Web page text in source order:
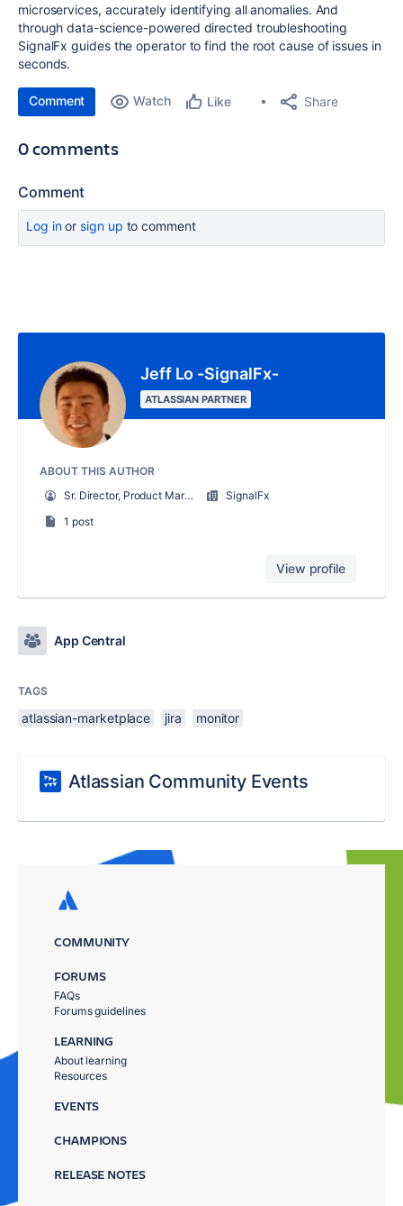
microservices, accurately identifying all anomalies. And
through data-science-powered directed troubleshooting
SignalFx guides the operator to find the root cause of issues in
seconds.
Comment Watch Like Share
0 comments
Comment
Log inor sign up to comment
Jeff Lo -SignalFx-
ATLASSIAN PARTNER
ABOUT THIS AUTHOR
Sr. Director, Product Marketing
SignalFx
1 post
View profile
App Central
TAGS
atlassian-marketplace jira monitor
Atlassian Community Events
COMMUNITY
FORUMS
FAQs
Forums guidelines
LEARNING
About learning
Resources
EVENTS
CHAMPIONS
RELEASE NOTES